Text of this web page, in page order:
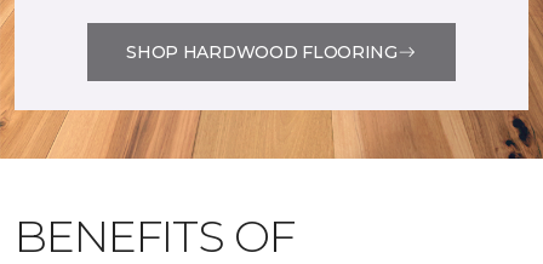
SHOP HARDWOOD FLOORING
BENEFITS OF